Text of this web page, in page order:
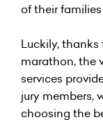
of their
Luckily,
marathon, the
services
jury members,
choosing the